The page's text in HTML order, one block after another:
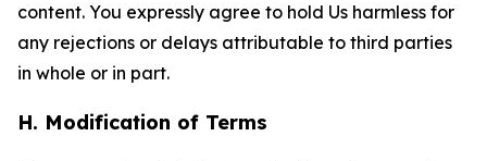
content. You expressly agree to hold Us harmless for
any rejections or delays attributable to third parties
in whole or in part.
H. Modification of Terms